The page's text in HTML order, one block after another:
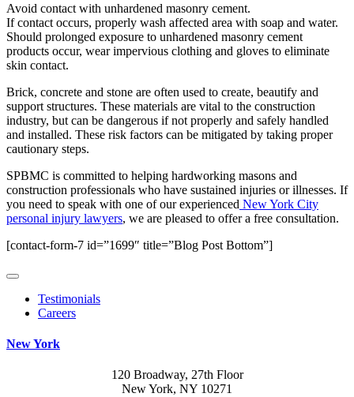
Avoid contact with unhardened masonry cement.
If contact occurs, properly wash affected area with soap and water.
Should prolonged exposure to unhardened masonry cement
products occur, wear impervious clothing and gloves to eliminate
skin contact.
Brick, concrete and stone are often used to create, beautify and
support structures. These materials are vital to the construction
industry, but can be dangerous if not properly and safely handled
and installed. These risk factors can be mitigated by taking proper
cautionary steps.
SPBMC is committed to helping hardworking masons and
construction professionals who have sustained injuries or illnesses. If
you need to speak with one of our experienced New York City
personal injury lawyers, we are pleased to offer a free consultation.
[contact-form-7 id=”1699″ title=”Blog Post Bottom”]
Testimonials
Careers
New York
120 Broadway, 27th Floor
New York, NY 10271